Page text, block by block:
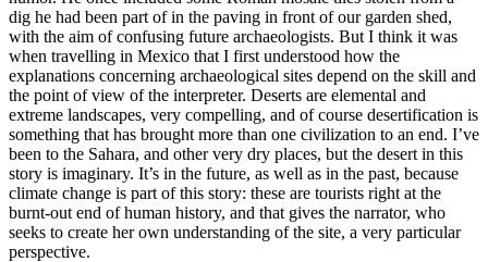
dig he had been part of in the paving in front of our garden shed,
with the aim of confusing future archaeologists. But I think it was
when travelling in Mexico that I first understood how the
explanations concerning archaeological sites depend on the skill and
the point of view of the interpreter. Deserts are elemental and
extreme landscapes, very compelling, and of course desertification is
something that has brought more than one civilization to an end. I’ve
been to the Sahara, and other very dry places, but the desert in this
story is imaginary. It’s in the future, as well as in the past, because
climate change is part of this story: these are tourists right at the
burnt-out end of human history, and that gives the narrator, who
seeks to create her own understanding of the site, a very particular
perspective.